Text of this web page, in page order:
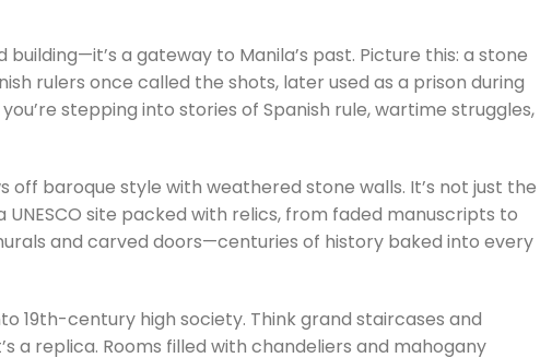
building—it’s a gateway to Manila’s past. Picture this: a stone
rulers once called the shots, later used as a prison during
stepping into stories of Spanish rule, wartime struggles,
off baroque style with weathered stone walls. It’s not just the
site packed with relics, from faded manuscripts to
and carved doors—centuries of history baked into every
19th-century high society. Think grand staircases and
a replica. Rooms filled with chandeliers and mahogany